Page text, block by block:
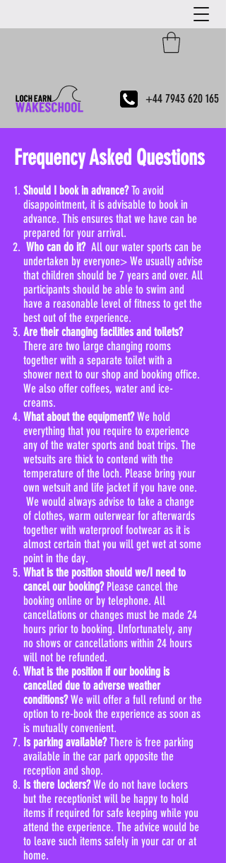
+44 7943 620 165
Frequency Asked Questions
Should I book in advance?To avoid
disappointment, it is advisable to book in
advance. This ensures that we have can be
prepared for your arrival.​
Who can do it? All our water sports can be
undertaken by everyone> We usually advise
that children should be 7 years and over. All
participants should be able to swim and
have a reasonable level of fitness to get the
best out of the experience.
Are their changing facilities and toilets?
There are two large changing rooms
together with a separate toilet with a
shower next to our shop and booking office.
We also offer coffees, water and ice-
creams.
What about the equipment?We hold
everything that you require to experience
any of the water sports and boat trips. The
wetsuits are thick to contend with the
temperature of the loch. Please bring your
own wetsuit and life jacket if you have one.
We would always advise to take a change
of clothes, warm outerwear for afterwards
together with waterproof footwear as it is
almost certain that you will get wet at some
point in the day.
What is the position should we/I need to
cancel our booking?Please cancel the
booking online or by telephone. All
cancellations or changes must be made 24
hours prior to booking. Unfortunately, any
no shows or cancellations within 24 hours
will not be refunded.
What is the position if our booking is
cancelled due to adverse weather
conditions?We will offer a full refund or the
option to re-book the experience as soon as
is mutually convenient.
Is parking available?There is free parking
available in the car park opposite the
reception and shop.
Is there lockers?We do not have lockers
but the receptionist will be happy to hold
items if required for safe keeping while you
attend the experience. The advice would be
to leave such items safely in your car or at
home.